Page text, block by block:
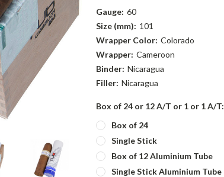
Gauge: 60
Size (mm): 101
Wrapper Color: Colorado
Wrapper: Cameroon
Binder: Nicaragua
Filler: Nicaragua
Box of 24 or 12 A/T or 1 or 1 A/T:
Box of 24
Single Stick
Box of 12 Aluminium Tube
Single Stick Aluminium Tube